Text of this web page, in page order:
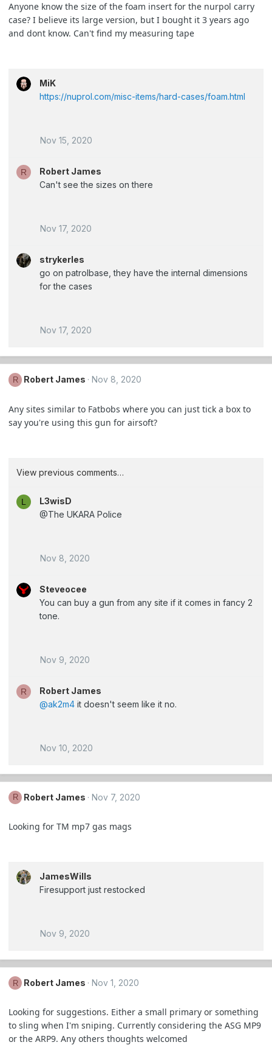
Anyone know the size of the foam insert for the nurpol carry
case? I believe its large version, but I bought it 3 years ago
and dont know. Can't find my measuring tape
MiK
https://nuprol.com/misc-items/hard-cases/foam.html
Nov 15, 2020
R
Robert James
Can't see the sizes on there
Nov 17, 2020
strykerles
go on patrolbase, they have the internal dimensions
for the cases
Nov 17, 2020
R Robert James Nov 8, 2020
Any sites similar to Fatbobs where you can just tick a box to
say you're using this gun for airsoft?
View previous comments…
L
L3wisD
@The UKARA Police
Nov 8, 2020
Steveocee
You can buy a gun from any site if it comes in fancy 2
tone.
Nov 9, 2020
R
Robert James
@ak2m4 it doesn't seem like it no.
Nov 10, 2020
R Robert James Nov 7, 2020
Looking for TM mp7 gas mags
JamesWills
Firesupport just restocked
Nov 9, 2020
R Robert James Nov 1, 2020
Looking for suggestions. Either a small primary or something
to sling when I'm sniping. Currently considering the ASG MP9
or the ARP9. Any others thoughts welcomed